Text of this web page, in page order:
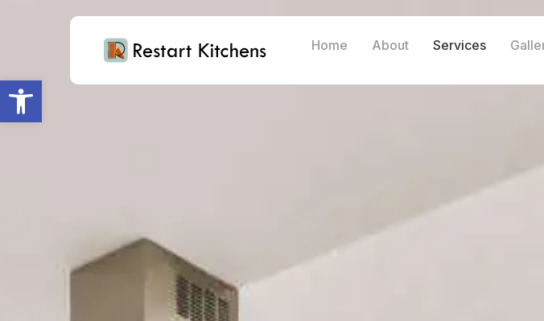
Open toolbar
Home About Services